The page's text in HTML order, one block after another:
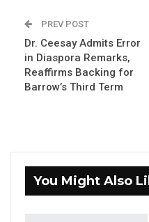
Hon. Mama Kandeh,
Party Leader of the
Congress (GDC) has
over” for the National
leader.
PREV POST
Dr. Ceesay Admits Error
in Diaspora Remarks,
Reaffirms Backing for
Barrow’s Third Term
You Might Also